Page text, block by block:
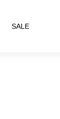
SALE